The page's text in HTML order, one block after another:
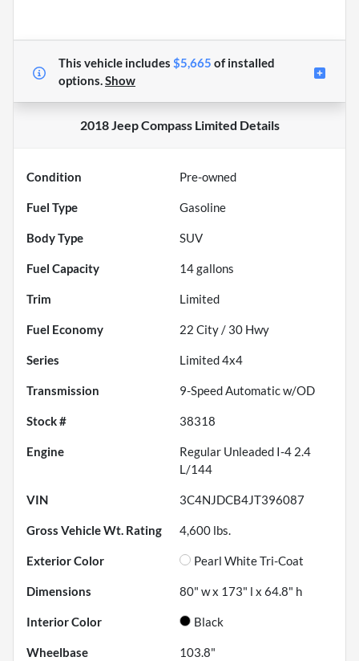
This vehicle includes $5,665 ofinstalled
options.Show
2018 Jeep Compass Limited Details
Condition Pre-owned
Fuel Type Gasoline
Body Type SUV
Fuel Capacity 14gallons
Trim Limited
Fuel Economy 22 City / 30 Hwy
Series Limited 4x4
Transmission 9-Speed Automatic w/OD
Stock # 38318
Engine
Regular Unleaded I-4 2.4
L/144
VIN 3C4NJDCB4JT396087
Gross Vehicle Wt. Rating 4,600 lbs.
Exterior Color Pearl White Tri-Coat
Dimensions 80" w x 173" l x 64.8" h
Interior Color Black
Wheelbase 103.8"